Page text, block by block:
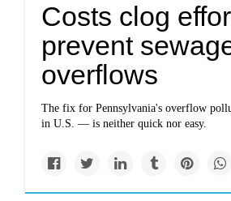
Costs clog
prevent
overflows
The fix for Pennsylvania's overflow
in U.S. — is neither quick nor easy.